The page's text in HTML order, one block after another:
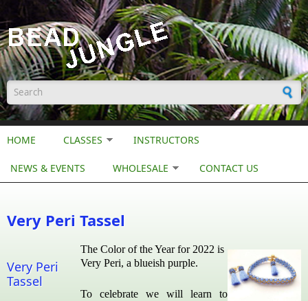
Skip to main content
Search form
HOME CLASSES INSTRUCTORS
NEWS & EVENTS WHOLESALE CONTACT US
Very Peri Tassel
Very Peri
Tassel
The Color of the Year for 2022 is
Very Peri, a blueish purple.
To celebrate we will learn to